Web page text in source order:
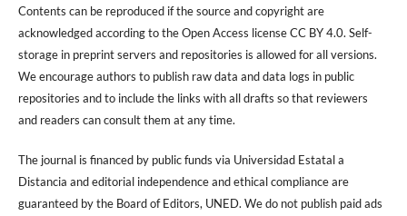
Contents can be reproduced if the source and copyright are
acknowledged according to the Open Access license CC BY 4.0. Self-
storage in preprint servers and repositories is allowed for all versions.
We encourage authors to publish raw data and data logs in public
repositories and to include the links with all drafts so that reviewers
and readers can consult them at any time.
The journal is financed by public funds via Universidad Estatal a
Distancia and editorial independence and ethical compliance are
guaranteed by the Board of Editors, UNED. We do not publish paid ads